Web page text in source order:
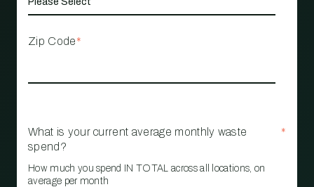
Zip Code*
What is your current average monthly waste
spend?
*
How much you spend IN TOTAL across all locations, on
average per month